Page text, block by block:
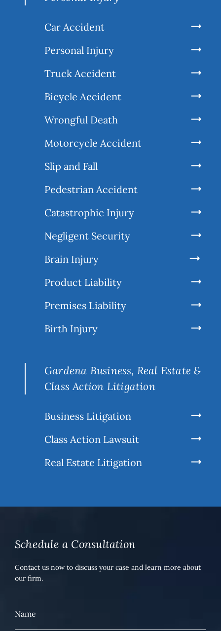
Car Accident
Personal Injury
Truck Accident
Bicycle Accident
Wrongful Death
Motorcycle Accident
Slip and Fall
Pedestrian Accident
Catastrophic Injury
Negligent Security
Brain Injury
Product Liability
Premises Liability
Birth Injury
Gardena Business, Real Estate &
Class Action Litigation
Business Litigation
Class Action Lawsuit
Real Estate Litigation
Schedule a Consultation
Contact us now to discuss your case and learn more about
our firm.